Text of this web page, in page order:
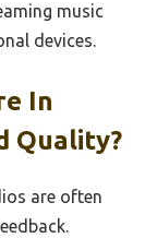
music
devices.
In
Quality?
are often